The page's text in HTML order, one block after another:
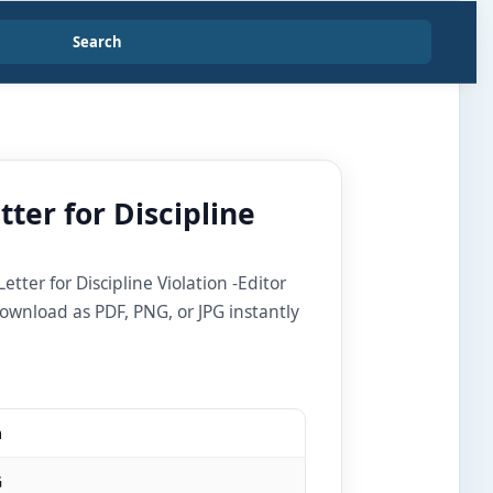
Search
for Discipline
for Discipline Violation -Editor
as PDF, PNG, or JPG instantly